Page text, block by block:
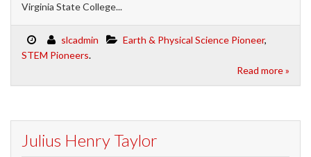
Virginia State College...
slcadmin Earth & Physical Science Pioneer,
STEM Pioneers.
Read more »
Julius Henry Taylor